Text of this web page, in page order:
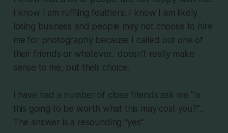
I know I am ruffling feathers. I know I am likely
losing business and people may not choose to hire
me for photography because I called out one of
their friends or whatever.. doesn't really make
sense to me, but their choice.
I have had a number of close friends ask me "Is
this going to be worth what this may cost you?"..
The answer is a resounding "yes"